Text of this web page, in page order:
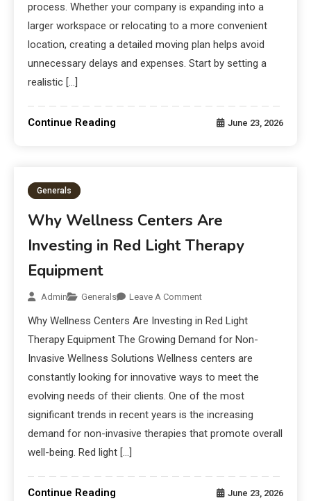
process. Whether your company is expanding into a
larger workspace or relocating to a more convenient
location, creating a detailed moving plan helps avoid
unnecessary delays and expenses. Start by setting a
realistic […]
Continue Reading June 23, 2026
Generals
Why Wellness Centers Are
Investing in Red Light Therapy
Equipment
Admin Generals Leave A Comment
Why Wellness Centers Are Investing in Red Light
Therapy Equipment The Growing Demand for Non-
Invasive Wellness Solutions Wellness centers are
constantly looking for innovative ways to meet the
evolving needs of their clients. One of the most
significant trends in recent years is the increasing
demand for non-invasive therapies that promote overall
well-being. Red light […]
Continue Reading June 23, 2026